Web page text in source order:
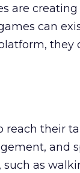
are
can
they
reach their
and
as